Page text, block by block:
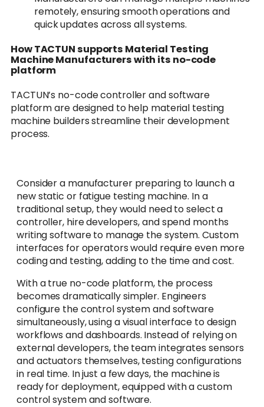
remotely, ensuring smooth operations and
quick updates across all systems.
How TACTUN supports Material Testing
Machine Manufacturers with its no-code
platform
TACTUN’s no-code controller and software
platform are designed to help material testing
machine builders streamline their development
process.
Consider a manufacturer preparing to launch a
new static or fatigue testing machine. In a
traditional setup, they would need to select a
controller, hire developers, and spend months
writing software to manage the system. Custom
interfaces for operators would require even more
coding and testing, adding to the time and cost.
With a true no-code platform, the process
becomes dramatically simpler. Engineers
configure the control system and software
simultaneously, using a visual interface to design
workflows and dashboards. Instead of relying on
external developers, the team integrates sensors
and actuators themselves, testing configurations
in real time. In just a few days, the machine is
ready for deployment, equipped with a custom
control system and software.